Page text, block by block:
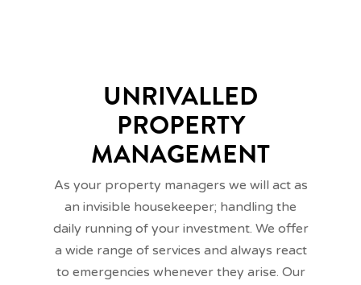
UNRIVALLED
PROPERTY
MANAGEMENT
As your property managers we will act as
an invisible housekeeper; handling the
daily running of your investment. We offer
a wide range of services and always react
to emergencies whenever they arise. Our